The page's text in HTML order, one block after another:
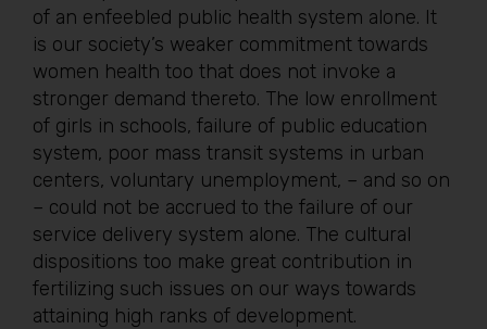
of an enfeebled public health system alone. It
is our society’s weaker commitment towards
women health too that does not invoke a
stronger demand thereto. The low enrollment
of girls in schools, failure of public education
system, poor mass transit systems in urban
centers, voluntary unemployment, – and so on
– could not be accrued to the failure of our
service delivery system alone. The cultural
dispositions too make great contribution in
fertilizing such issues on our ways towards
attaining high ranks of development.